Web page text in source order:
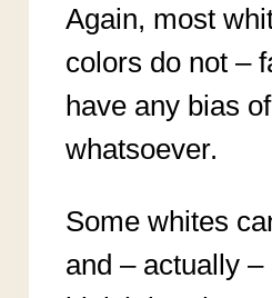
Again, most
colors do not –
have any bias
whatsoever.
Some whites
and – actually –